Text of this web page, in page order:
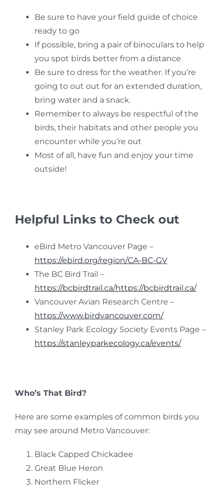
Be sure to have your field guide of choice
ready to go
If possible, bring a pair of binoculars to help
you spot birds better from a distance
Be sure to dress for the weather. If you’re
going to out out for an extended duration,
bring water and a snack.
Remember to always be respectful of the
birds, their habitats and other people you
encounter while you’re out
Most of all, have fun and enjoy your time
outside!
Helpful Links to Check out
eBird Metro Vancouver Page –
https://ebird.org/region/CA-BC-GV
The BC Bird Trail –
https://bcbirdtrail.ca/https://bcbirdtrail.ca/
Vancouver Avian Research Centre –
https://www.birdvancouver.com/
Stanley Park Ecology Society Events Page –
https://stanleyparkecology.ca/events/
Who’s That Bird?
Here are some examples of common birds you
may see around Metro Vancouver:
Black Capped Chickadee
Great Blue Heron
Northern Flicker